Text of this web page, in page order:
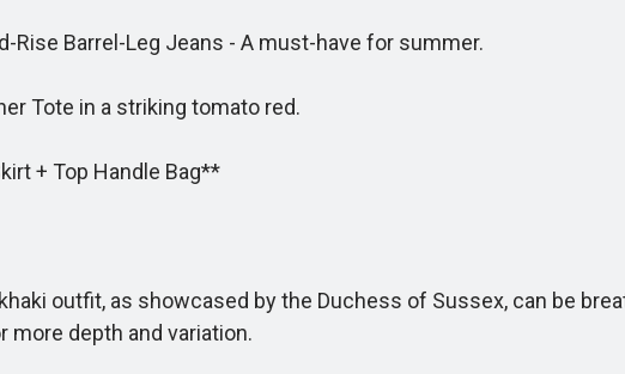
Barrel-Leg Jeans - A must-have for summer.
Tote in a striking tomato red.
+ Top Handle Bag**
outfit, as showcased by the Duchess of Sussex, can be
more depth and variation.